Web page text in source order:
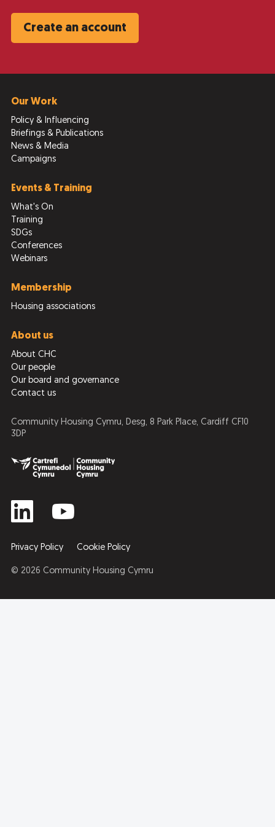
Create an account
Our Work
Policy & Influencing
Briefings & Publications
News & Media
Campaigns
Events & Training
What's On
Training
SDGs
Conferences
Webinars
Membership
Housing associations
About us
About CHC
Our people
Our board and governance
Contact us
Community Housing Cymru, Desg, 8 Park Place, Cardiff CF10
3DP
Privacy Policy Cookie Policy
© 2026 Community Housing Cymru